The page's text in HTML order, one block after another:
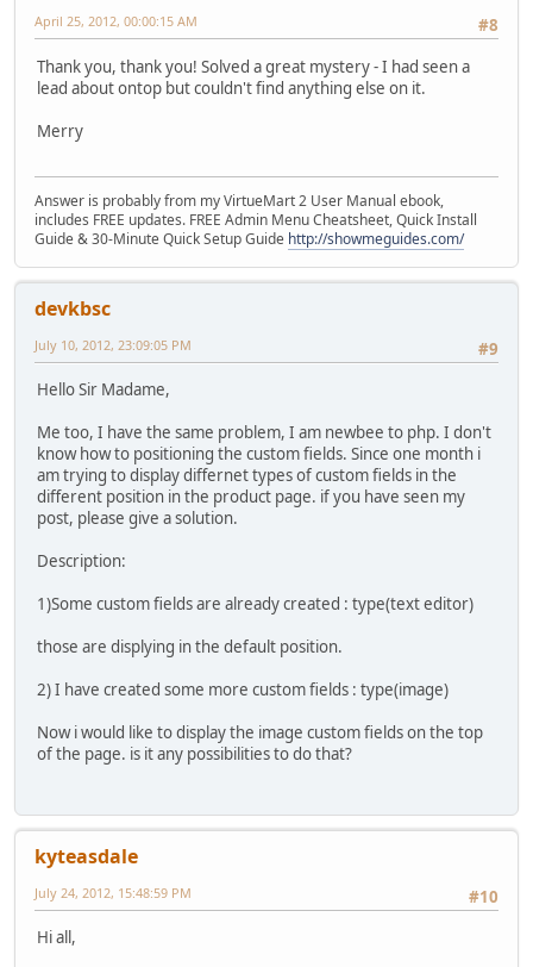
#8
April 25, 2012, 00:00:15 AM
Thank you, thank you! Solved a great mystery - I had seen a
lead about ontop but couldn't find anything else on it.
Merry
Answer is probably from my VirtueMart 2 User Manual ebook,
includes FREE updates. FREE Admin Menu Cheatsheet, Quick Install
Guide & 30-Minute Quick Setup Guide http://showmeguides.com/
devkbsc
#9
July 10, 2012, 23:09:05 PM
Hello Sir Madame,
Me too, I have the same problem, I am newbee to php. I don't
know how to positioning the custom fields. Since one month i
am trying to display differnet types of custom fields in the
different position in the product page. if you have seen my
post, please give a solution.
Description:
1)Some custom fields are already created : type(text editor)
those are displying in the default position.
2) I have created some more custom fields : type(image)
Now i would like to display the image custom fields on the top
of the page. is it any possibilities to do that?
kyteasdale
#10
July 24, 2012, 15:48:59 PM
Hi all,